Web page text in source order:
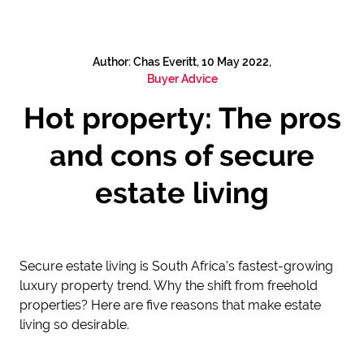
Author: Chas Everitt, 10 May 2022,
Buyer Advice
Hot property: The pros
and cons of secure
estate living
Secure estate living is South Africa's fastest-growing
luxury property trend. Why the shift from freehold
properties? Here are five reasons that make estate
living so desirable.